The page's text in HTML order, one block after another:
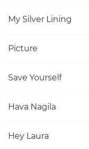
My Silver Lining
Picture
Save Yourself
Hava Nagila
Hey Laura